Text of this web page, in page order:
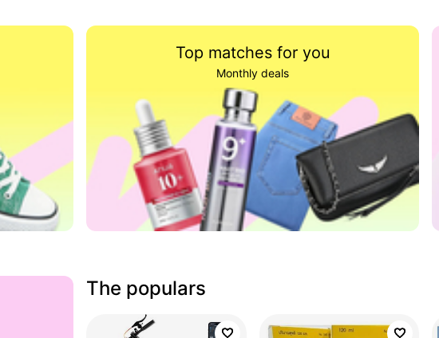
Top matches for you
Monthly deals
The populars